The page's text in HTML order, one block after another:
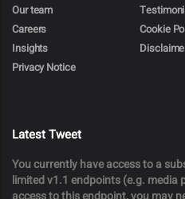
Our team
Careers
Cookie
Insights
Privacy Notice
Latest Tweet
You currently have access to a
limited v1.1 endpoints (e.g. media